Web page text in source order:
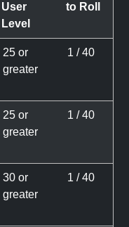
User
Level
to Roll
25 or
greater
1 / 40
25 or
greater
1 / 40
30 or
greater
1 / 40